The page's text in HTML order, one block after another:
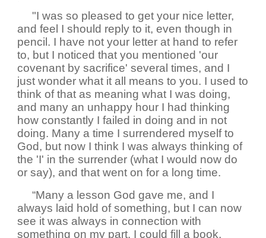
"I was so pleased to get your nice letter,
and feel I should reply to it, even though in
pencil. I have not your letter at hand to refer
to, but I noticed that you mentioned 'our
covenant by sacrifice' several times, and I
just wonder what it all means to you. I used to
think of that as meaning what I was doing,
and many an unhappy hour I had thinking
how constantly I failed in doing and in not
doing. Many a time I surrendered myself to
God, but now I think I was always thinking of
the 'I' in the surrender (what I would now do
or say), and that went on for a long time.
“Many a lesson God gave me, and I
always laid hold of something, but I can now
see it was always in connection with
something on my part. I could fill a book,